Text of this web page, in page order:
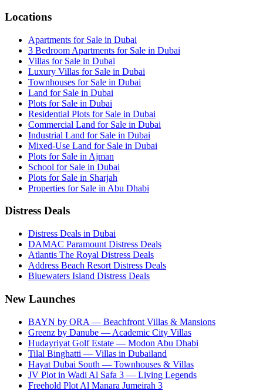
Locations
Apartments for Sale in Dubai
3 Bedroom Apartments for Sale in Dubai
Villas for Sale in Dubai
Luxury Villas for Sale in Dubai
Townhouses for Sale in Dubai
Land for Sale in Dubai
Plots for Sale in Dubai
Residential Plots for Sale in Dubai
Commercial Land for Sale in Dubai
Industrial Land for Sale in Dubai
Mixed-Use Land for Sale in Dubai
Plots for Sale in Ajman
School for Sale in Dubai
Plots for Sale in Sharjah
Properties for Sale in Abu Dhabi
Distress Deals
Distress Deals in Dubai
DAMAC Paramount Distress Deals
Atlantis The Royal Distress Deals
Address Beach Resort Distress Deals
Bluewaters Island Distress Deals
New Launches
BAYN by ORA — Beachfront Villas & Mansions
Greenz by Danube — Academic City Villas
Hudayriyat Golf Estate — Modon Abu Dhabi
Tilal Binghatti — Villas in Dubailand
Hayat Dubai South — Townhouses & Villas
JV Plot in Wadi Al Safa 3 — Living Legends
Freehold Plot Al Manara Jumeirah 3